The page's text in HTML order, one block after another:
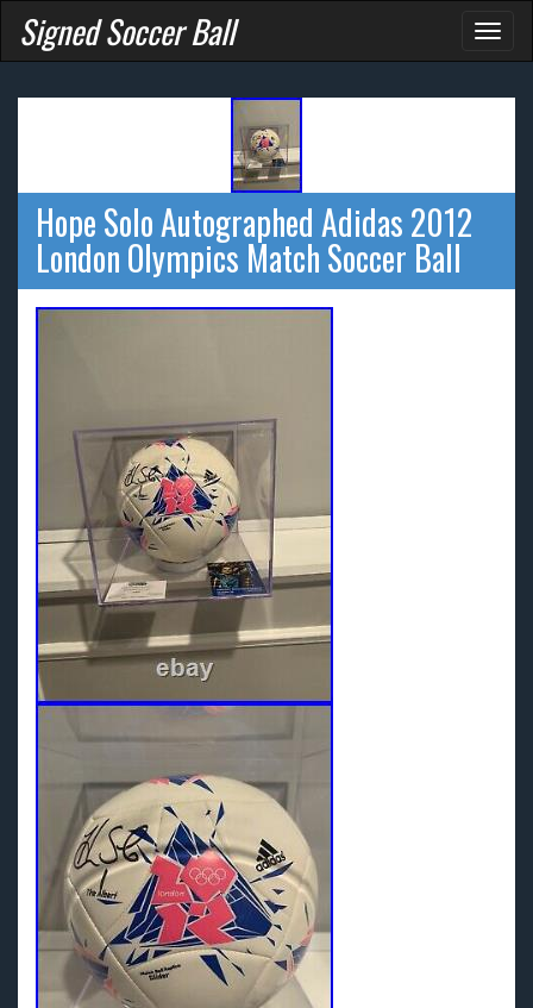
Signed Soccer Ball
Hope Solo Autographed Adidas 2012
London Olympics Match Soccer Ball